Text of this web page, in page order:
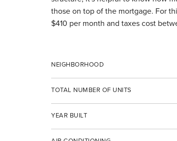
those on top of the mortgage. For
$410 per month and taxes cost
NEIGHBORHOOD
TOTAL NUMBER OF UNITS
YEAR BUILT